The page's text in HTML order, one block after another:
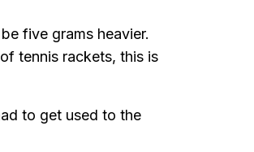
five grams heavier.
tennis rackets, this is
to get used to the